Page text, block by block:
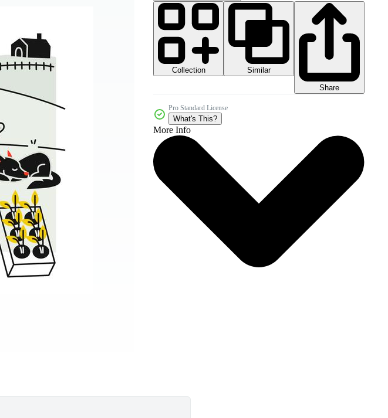
Collection
Similar
Share
Pro Standard License
What's This?
More Info